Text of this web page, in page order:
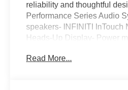
reliability and thoughtful
Performance Series Audio
speakers- INFINITI InTouch
Heads-Up Display- Power
ventilation- Heated rear
Read More...